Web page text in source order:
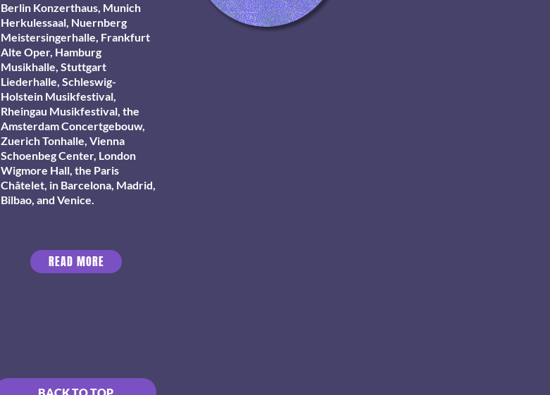
Berlin Konzerthaus, Munich
Herkulessaal, Nuernberg
Meistersingerhalle, Frankfurt
Alte Oper, Hamburg
Musikhalle, Stuttgart
Liederhalle, Schleswig-
Holstein Musikfestival,
Rheingau Musikfestival, the
Amsterdam Concertgebouw,
Zuerich Tonhalle, Vienna
Schoenbeg Center, London
Wigmore Hall, the Paris
Châtelet, in Barcelona, Madrid,
Bilbao, and Venice.
READ MORE